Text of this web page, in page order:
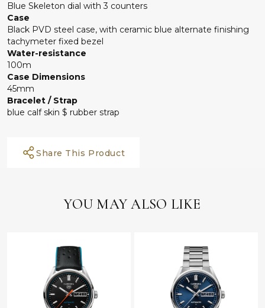
Blue Skeleton dial with 3 counters
Case
Black PVD steel case, with ceramic blue alternate finishing
tachymeter fixed bezel
Water-resistance
100m
Case Dimensions
45mm
Bracelet / Strap
blue calf skin $ rubber strap
Share This Product
YOU MAY ALSO LIKE